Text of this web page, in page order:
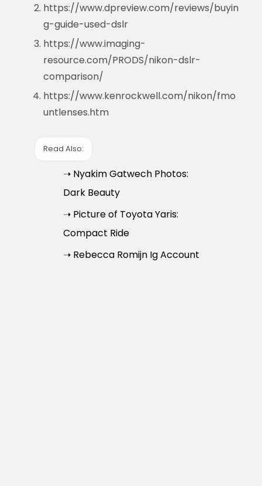
https://www.dpreview.com/reviews/buyin
g-guide-used-dslr
https://www.imaging-
resource.com/PRODS/nikon-dslr-
comparison/
https://www.kenrockwell.com/nikon/fmo
untlenses.htm
Read Also:
➝ Nyakim Gatwech Photos:
Dark Beauty
➝ Picture of Toyota Yaris:
Compact Ride
➝ Rebecca Romijn Ig Account